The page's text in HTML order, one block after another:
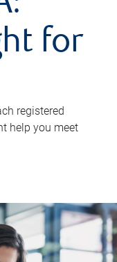
for
registered
help you meet